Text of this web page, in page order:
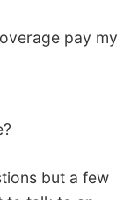
pay my
but a few